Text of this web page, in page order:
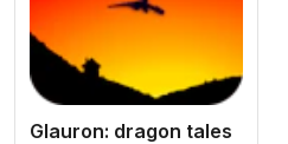
Glauron: dragon tales